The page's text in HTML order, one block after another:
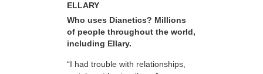
ELLARY
Who uses Dianetics? Millions
of people throughout the world,
including Ellary.
“I had trouble with relationships,